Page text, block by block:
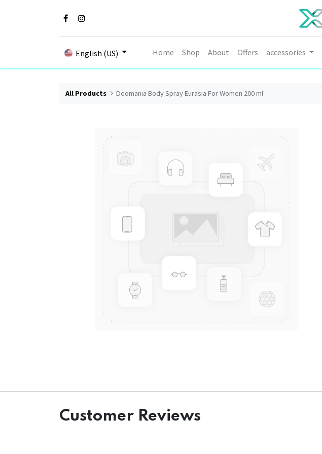
English (US) Home Shop About Offers accessories
All Products Deomania Body Spray Eurasia For Women 200 ml
Customer Reviews